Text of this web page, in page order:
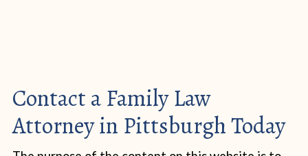
Contact a Family Law
Attorney in Pittsburgh Today